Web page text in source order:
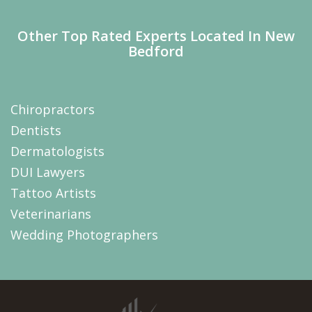
Other Top Rated Experts Located In New
Bedford
Chiropractors
Dentists
Dermatologists
DUI Lawyers
Tattoo Artists
Veterinarians
Wedding Photographers